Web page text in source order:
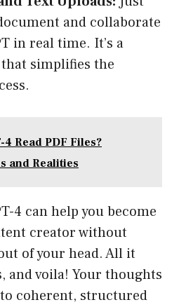
and collaborate
in real time. It’s a
simplifies the
4 Read PDF Files?
and Realities
4 can help you become
creator without
of your head. All it
and voila! Your thoughts
coherent, structured